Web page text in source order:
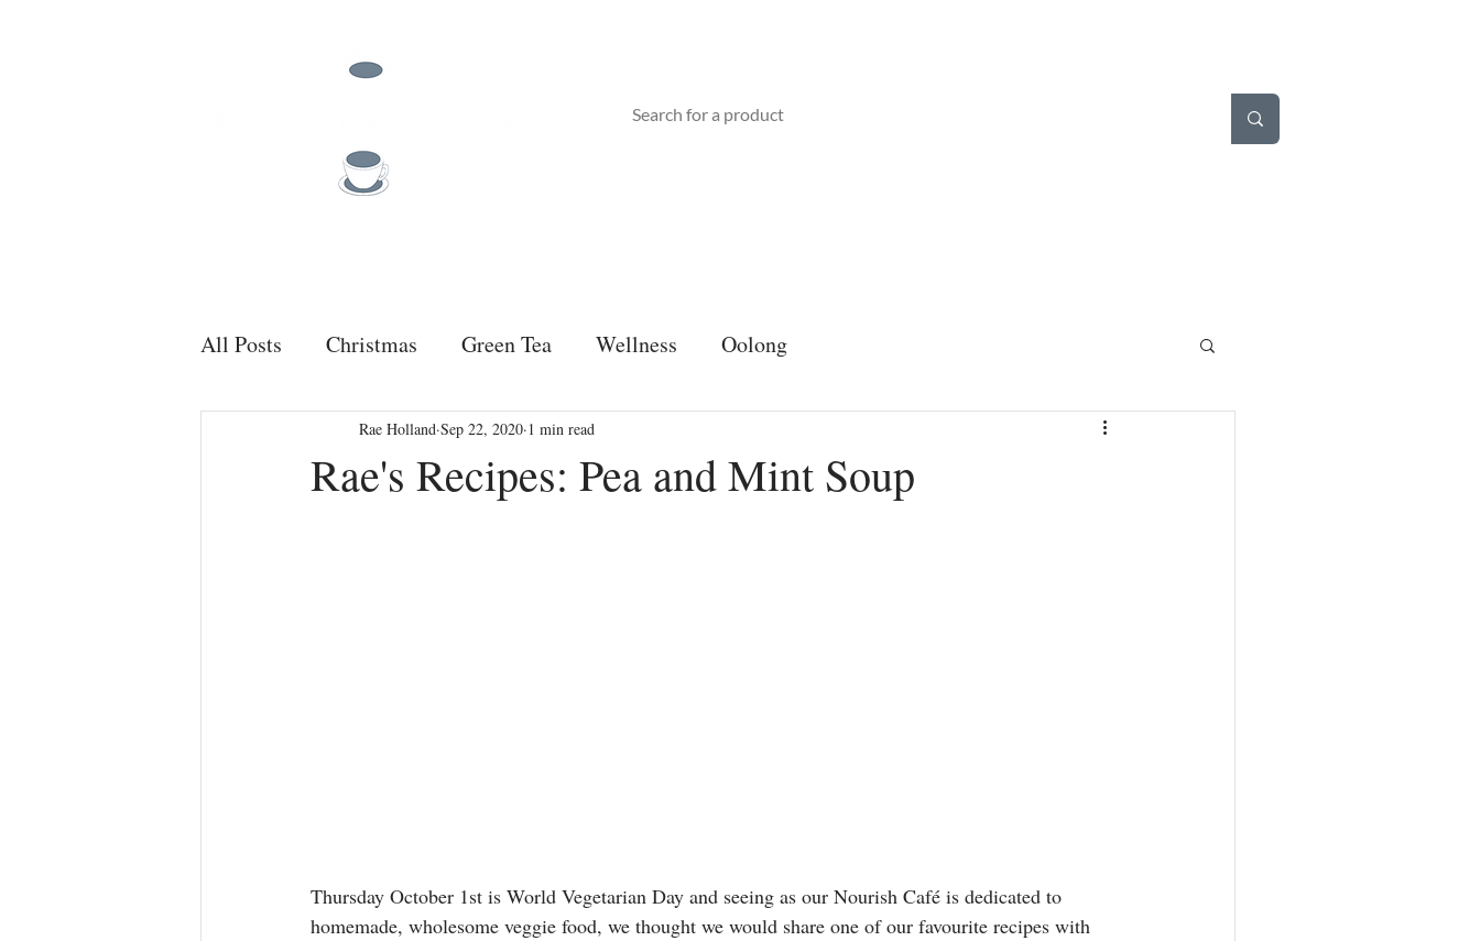
All Posts Christmas Green Tea Wellness Oolong
Rae's Recipes: Pea and Mint Soup
Rae Holland Sep 22, 2020 1 min read
Thursday October 1st is World Vegetarian Day and seeing as our Nourish Café is dedicated to
homemade, wholesome veggie food, we thought we would share one of our favourite recipes with